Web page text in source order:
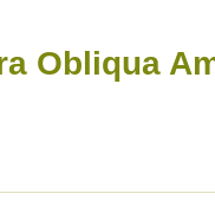
Obliqua